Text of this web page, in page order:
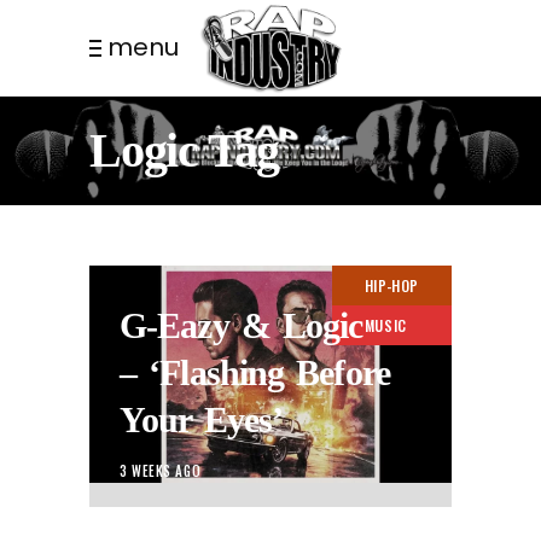
menu
Logic Tag
HIP-HOP
MUSIC
G-Eazy & Logic
– ‘Flashing Before
Your Eyes’
3 WEEKS AGO